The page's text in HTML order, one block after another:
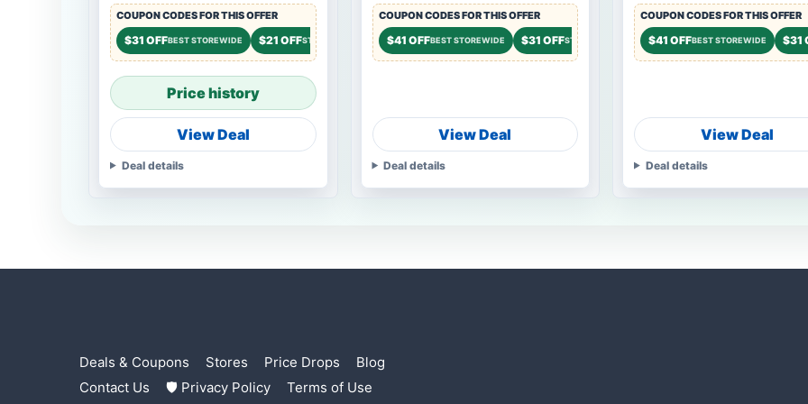
COUPON CODES FOR THIS OFFER
$31 OFFBEST STOREWIDE $21 OFFSTOREWIDE $14 OFFSTOREWIDE
Price history
View Deal
Deal details
COUPON CODES FOR THIS OFFER
$41 OFFBEST STOREWIDE $31 OFFSTOREWIDE $21 OFFSTOREWIDE
View Deal
Deal details
COUPON CODES FOR THIS OFFER
$41 OFFBEST STOREWIDE $31
View Deal
Deal details
Deals & Coupons Stores Price Drops
Blog
Contact Us
🛡 Privacy Policy Terms of Use